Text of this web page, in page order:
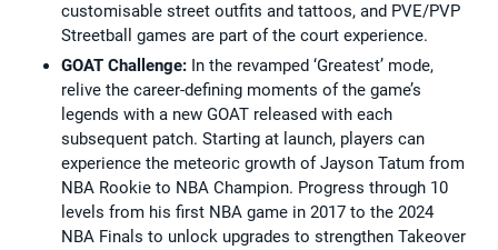
customisable street outfits and tattoos, and PVE/PVP
Streetball games are part of the court experience.
GOAT Challenge: In the revamped ‘Greatest’ mode,
relive the career-defining moments of the game’s
legends with a new GOAT released with each
subsequent patch. Starting at launch, players can
experience the meteoric growth of Jayson Tatum from
NBA Rookie to NBA Champion. Progress through 10
levels from his first NBA game in 2017 to the 2024
NBA Finals to unlock upgrades to strengthen Takeover